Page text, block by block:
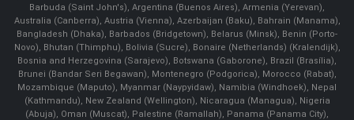
Barbuda (Saint John's), Argentina (Buenos Aires), Armenia (Yerevan),
Australia (Canberra), Austria (Vienna), Azerbaijan (Baku), Bahrain (Manama),
Bangladesh (Dhaka), Barbados (Bridgetown), Belarus (Minsk), Benin (Porto-
Novo), Bhutan (Thimphu), Bolivia (Sucre), Bonaire (Netherlands) (Kralendijk),
Bosnia and Herzegovina (Sarajevo), Botswana (Gaborone), Brazil (Brasília),
Brunei (Bandar Seri Begawan), Montenegro (Podgorica), Morocco (Rabat),
Mozambique (Maputo), Myanmar (Naypyidaw), Namibia (Windhoek), Nepal
(Kathmandu), New Zealand (Wellington), Nicaragua (Managua), Nigeria
(Abuja), Oman (Muscat), Palestine (Ramallah), Panama (Panama City),